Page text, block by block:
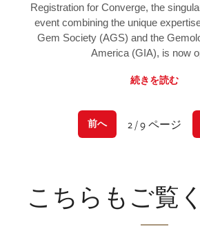
Registration for Converge, the
event combining the unique
Gem Society (AGS) and the
America (GIA), is now
続きを読む
前へ 2 / 9 ページ
こちらもご覧